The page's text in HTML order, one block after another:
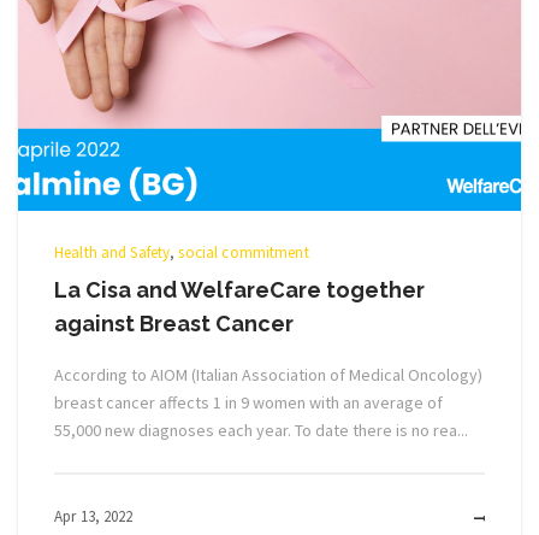
Health and Safety,social commitment
La Cisa and WelfareCare together
against Breast Cancer
According to AIOM (Italian Association of Medical Oncology)
breast cancer affects 1 in 9 women with an average of
55,000 new diagnoses each year. To date there is no rea...
Apr 13, 2022